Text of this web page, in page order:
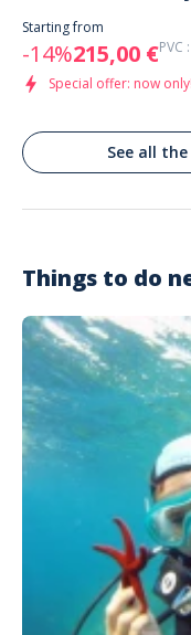
Starting from
-14%215,00 €PVC :
Special offer: now only!
See all
Things to do